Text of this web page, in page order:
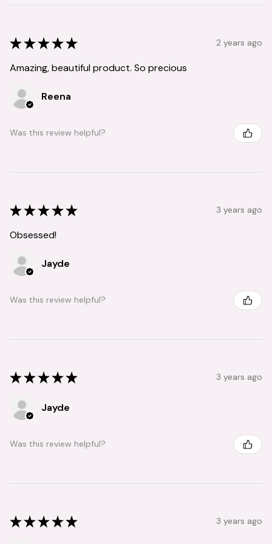
★★★★★ 2 years ago
Amazing, beautiful product. So precious
Reena
Was this review helpful?
★★★★★ 3 years ago
Obsessed!
Jayde
Was this review helpful?
★★★★★ 3 years ago
Jayde
Was this review helpful?
★★★★★ 3 years ago